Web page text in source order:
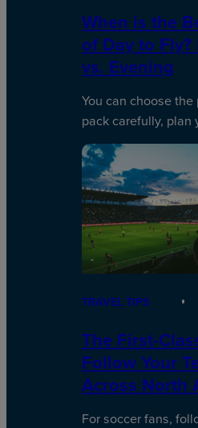
When is the
of Day to
vs. Evening
You can choose
pack carefully, plan
TRAVEL TIPS
The First-
Follow Your
Across North
For soccer fans,